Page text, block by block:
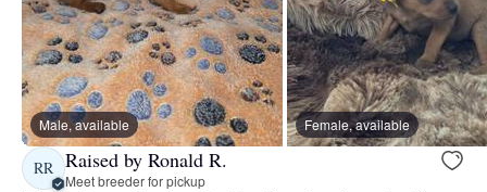
Male, available Female, available
RR Raised by Ronald R.
Meet breeder for pickup